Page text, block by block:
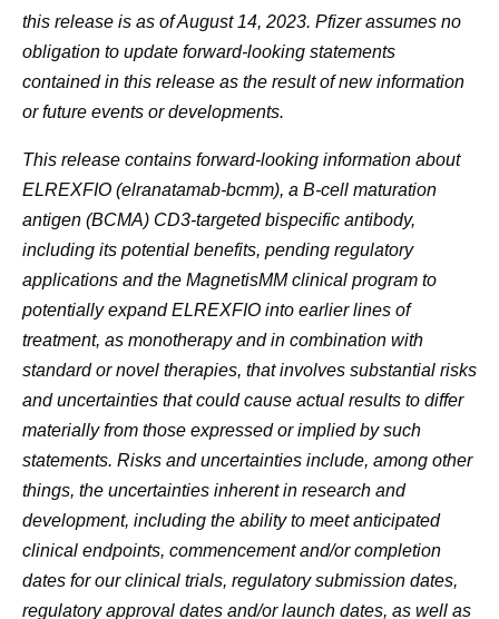
this release is as of August 14, 2023. Pfizer assumes no
obligation to update forward-looking statements
contained in this release as the result of new information
or future events or developments.
This release contains forward-looking information about
ELREXFIO (elranatamab-bcmm), a B-cell maturation
antigen (BCMA) CD3-targeted bispecific antibody,
including its potential benefits, pending regulatory
applications and the MagnetisMM clinical program to
potentially expand ELREXFIO into earlier lines of
treatment, as monotherapy and in combination with
standard or novel therapies, that involves substantial risks
and uncertainties that could cause actual results to differ
materially from those expressed or implied by such
statements. Risks and uncertainties include, among other
things, the uncertainties inherent in research and
development, including the ability to meet anticipated
clinical endpoints, commencement and/or completion
dates for our clinical trials, regulatory submission dates,
regulatory approval dates and/or launch dates, as well as